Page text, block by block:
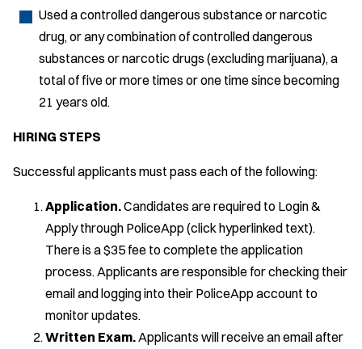
Used a controlled dangerous substance or narcotic
drug, or any combination of controlled dangerous
substances or narcotic drugs (excluding marijuana), a
total of five or more times or one time since becoming
21 years old.
HIRING STEPS
Successful applicants must pass each of the following:
Application.Candidates are required to Login &
Apply through PoliceApp (click hyperlinked text).
There is a $35 fee to complete the application
process. Applicants are responsible for checking their
email and logging into their PoliceApp account to
monitor updates.
Written Exam.Applicants will receive an email after